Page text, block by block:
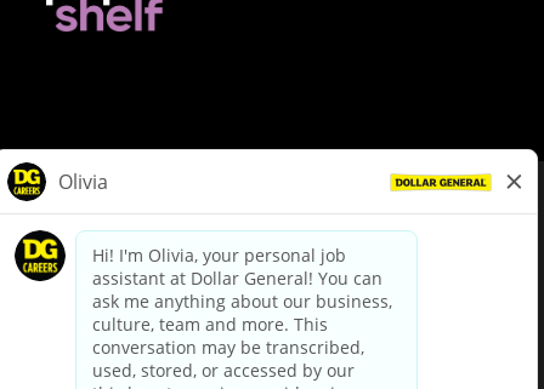
dollargeneral.com|Privacy Policy|Terms & Conditions
Your Privacy Choices
California Employee and Third Party Privacy Policy
Applicant Privacy Notice